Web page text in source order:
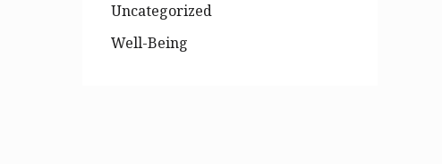
Uncategorized
Well-Being